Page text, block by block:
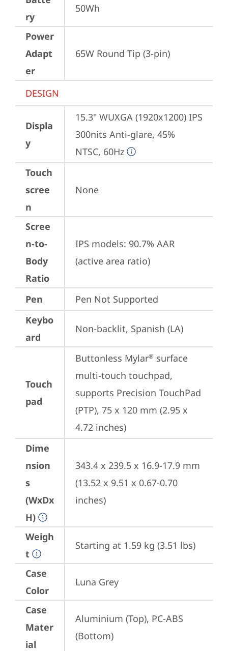
ry
50Wh
Power
Adapt
er
65W Round Tip (3-pin)
DESIGN
Displa
y
15.3" WUXGA (1920x1200) IPS
300nits Anti-glare, 45%
NTSC, 60Hz
Touch
scree
n
None
Scree
n-to-
Body
Ratio
IPS models: 90.7% AAR
(active area ratio)
Pen
Pen Not Supported
Keybo
ard
Non-backlit, Spanish (LA)
Touch
pad
Buttonless Mylar® surface
multi-touch touchpad,
supports Precision TouchPad
(PTP), 75 x 120 mm (2.95 x
4.72 inches)
Dime
nsion
s
(WxDx
H)
343.4 x 239.5 x 16.9-17.9 mm
(13.52 x 9.51 x 0.67-0.70
inches)
Weigh
t
Starting at 1.59 kg (3.51 lbs)
Case
Color
Luna Grey
Case
Mater
ial
Aluminium (Top), PC-ABS
(Bottom)